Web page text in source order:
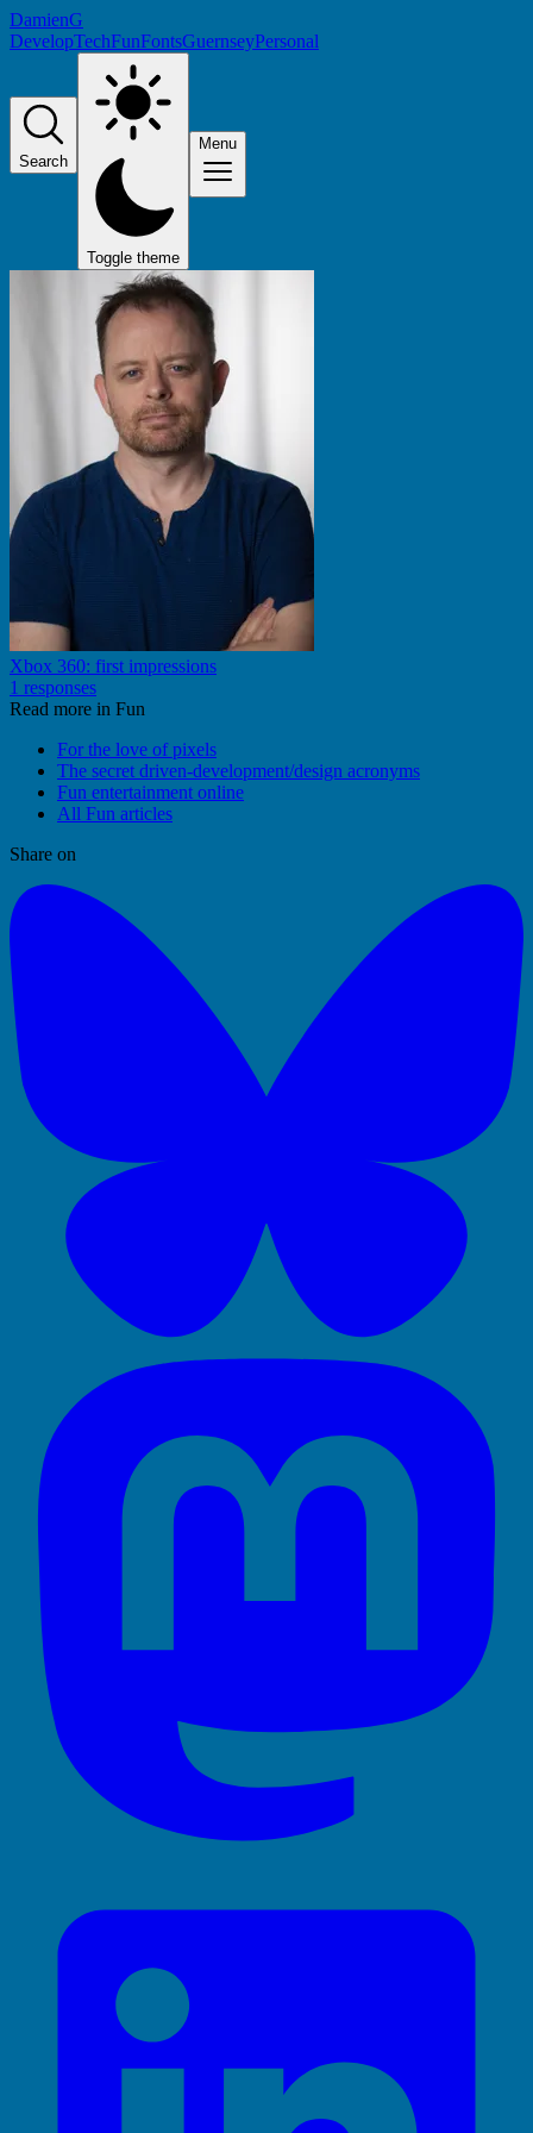
DamienG
DevelopTechFunFontsGuernseyPersonal
Search
Toggle theme
Menu
Xbox 360: first impressions
1 responses
Read more in Fun
For the love of pixels
The secret driven-development/design acronyms
Fun entertainment online
All Fun articles
Share on